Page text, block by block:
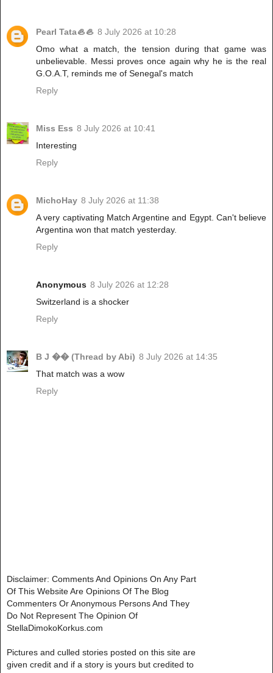
Pearl Tata🦪🦪 8 July 2026 at 10:28
Omo what a match, the tension during that game was
unbelievable. Messi proves once again why he is the real
G.O.A.T, reminds me of Senegal's match
Reply
Miss Ess 8 July 2026 at 10:41
Interesting
Reply
MichoHay 8 July 2026 at 11:38
A very captivating Match Argentine and Egypt. Can't believe
Argentina won that match yesterday.
Reply
Anonymous 8 July 2026 at 12:28
Switzerland is a shocker
Reply
B J �� (Thread by Abi) 8 July 2026 at 14:35
That match was a wow
Reply
Disclaimer: Comments And Opinions On Any Part
Of This Website Are Opinions Of The Blog
Commenters Or Anonymous Persons And They
Do Not Represent The Opinion Of
StellaDimokoKorkus.com
Pictures and culled stories posted on this site are
given credit and if a story is yours but credited to